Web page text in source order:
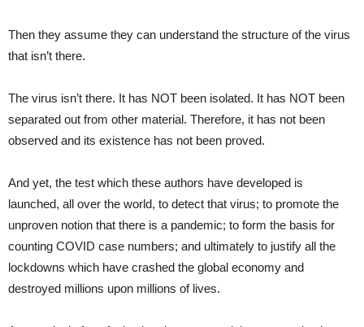
Then they assume they can understand the structure of the virus
that isn’t there.
The virus isn’t there. It has NOT been isolated. It has NOT been
separated out from other material. Therefore, it has not been
observed and its existence has not been proved.
And yet, the test which these authors have developed is
launched, all over the world, to detect that virus; to promote the
unproven notion that there is a pandemic; to form the basis for
counting COVID case numbers; and ultimately to justify all the
lockdowns which have crashed the global economy and
destroyed millions upon millions of lives.